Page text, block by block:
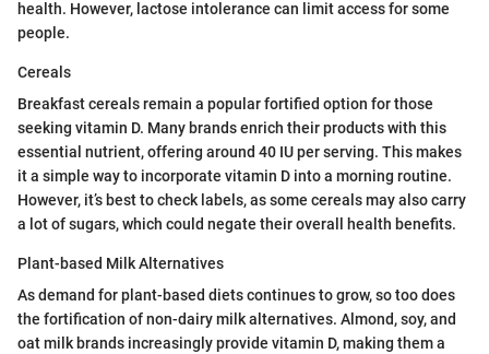
health. However, lactose intolerance can limit access for some
people.
Cereals
Breakfast cereals remain a popular fortified option for those
seeking vitamin D. Many brands enrich their products with this
essential nutrient, offering around 40 IU per serving. This makes
it a simple way to incorporate vitamin D into a morning routine.
However, it’s best to check labels, as some cereals may also carry
a lot of sugars, which could negate their overall health benefits.
Plant-based Milk Alternatives
As demand for plant-based diets continues to grow, so too does
the fortification of non-dairy milk alternatives. Almond, soy, and
oat milk brands increasingly provide vitamin D, making them a